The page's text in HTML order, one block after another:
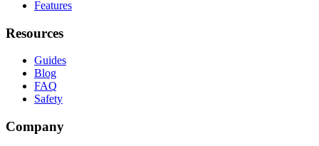
Features
Resources
Guides
Blog
FAQ
Safety
Company